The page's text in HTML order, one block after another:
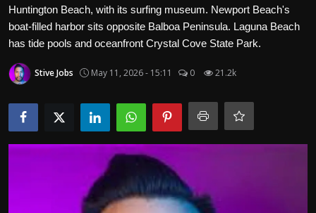
About us
Contact us
Bussiness
Politics
Sport
Huntington Beach, with its surfing museum. Newport Beach's
boat-filled harbor sits opposite Balboa Peninsula. Laguna Beach
has tide pools and oceanfront Crystal Cove State Park.
Stive Jobs May 11, 2026 - 15:11 0 21.2k